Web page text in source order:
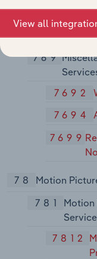
764
7641
769
7692
7694
7699
78
Motion
781
7812
View all